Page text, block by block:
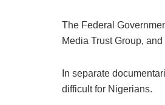
The Federal
Media Trust Group,
In separate
difficult for Nigerians.